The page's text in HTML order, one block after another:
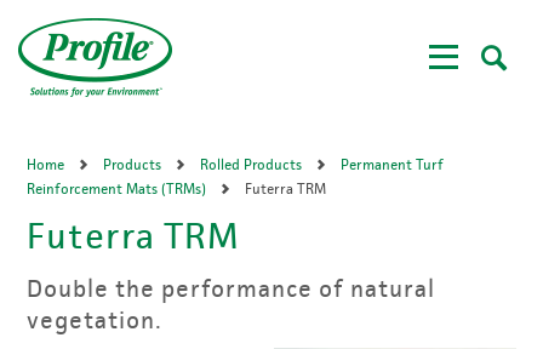
main
content
Home Products Rolled Products
Permanent Turf
Reinforcement Mats (TRMs)
Futerra TRM
Futerra TRM
Double the performance of natural
vegetation.